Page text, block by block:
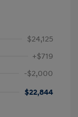
$24,125
+$719
-$2,000
$22,844